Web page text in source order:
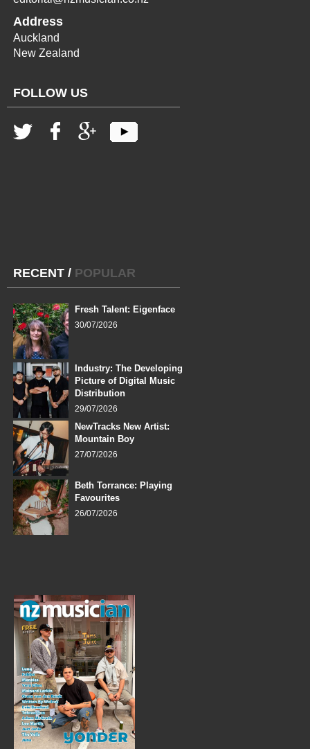
Address
Auckland
New Zealand
FOLLOW US
RECENT / POPULAR
Fresh Talent: Eigenface
30/07/2026
Industry: The Developing
Picture of Digital Music
Distribution
29/07/2026
NewTracks New Artist:
Mountain Boy
27/07/2026
Beth Torrance: Playing
Favourites
26/07/2026